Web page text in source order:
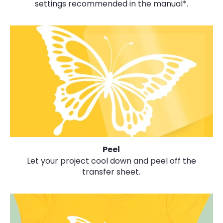
settings recommended in the manual*.
Peel
Let your project cool down and peel off the
transfer sheet.